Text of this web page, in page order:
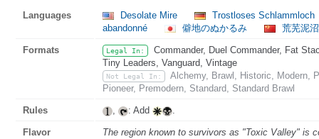
Languages Desolate Mire
Trostloses Schlammloch
abandonné
僻地のぬかるみ 荒芜泥沼
Formats Legal In:
Commander, Duel Commander, Fat
Tiny Leaders, Vanguard, Vintage
Not Legal In:
Alchemy, Brawl, Historic, Modern,
Pioneer, Premodern, Standard, Standard Brawl
Rules , : Add .
Flavor
The region known to survivors as "Toxic Valley" is